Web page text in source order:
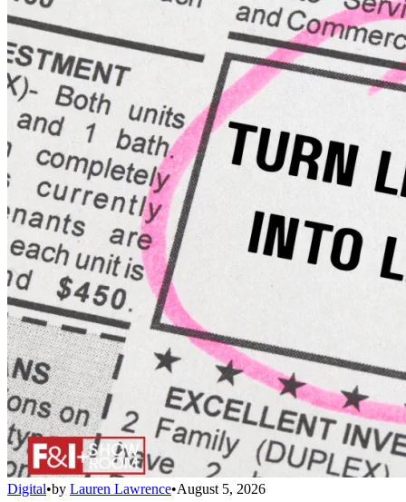
Digital•by Lauren Lawrence•August 5, 2026